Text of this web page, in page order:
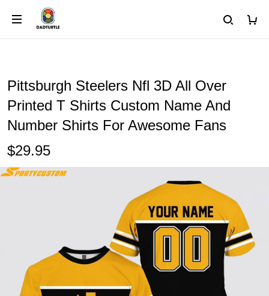
Pittsburgh Steelers Nfl 3D All Over
Printed T Shirts Custom Name And
Number Shirts For Awesome Fans
$29.95